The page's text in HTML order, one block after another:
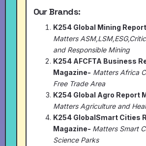
Our Brands:
K254 Global Mining
Matters
and Responsible Mining
K254 AFCFTA Business
Magazine- Matters Africa
Free Trade Area
K254 Global Agro Report
Matters Agriculture and
K254 GlobalSmart Cities
Magazine- Matters Smart
Science Parks